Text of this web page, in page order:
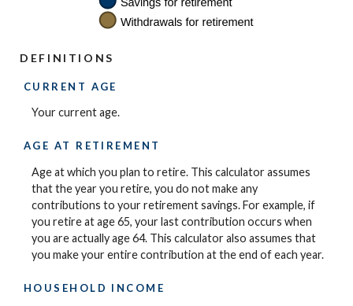
DEFINITIONS
CURRENT AGE
Your current age.
AGE AT RETIREMENT
Age at which you plan to retire. This calculator assumes
that the year you retire, you do not make any
contributions to your retirement savings. For example, if
you retire at age 65, your last contribution occurs when
you are actually age 64. This calculator also assumes that
you make your entire contribution at the end of each year.
HOUSEHOLD INCOME